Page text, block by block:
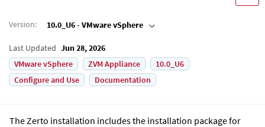
Version: 10.0_U6 - VMware vSphere
Last Updated Jun 28, 2026
VMware vSphere
ZVM Appliance
10.0_U6
Configure and Use
Documentation
The Zerto installation includes the installation package for